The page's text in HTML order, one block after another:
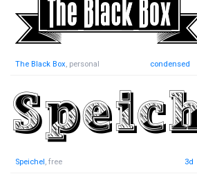
The Black Box, personal condensed
Speichel, free 3d